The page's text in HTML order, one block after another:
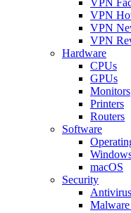
VPN
VPN
VPN
Hardware
CPUs
GPUs
Monitors
Printers
Routers
Software
macOS
Security
Antivirus